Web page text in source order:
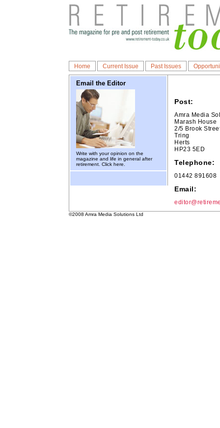
Home Current Issue Past Issues
Email the Editor
Write with your opinion on the
magazine and life in general after
retirement. Click here.
Post:
Amra Media
Marash House
2/5 Brook
Tring
Herts
HP23 5ED
Telephone:
01442 891608
Email:
©2008 Amra Media Solutions Ltd